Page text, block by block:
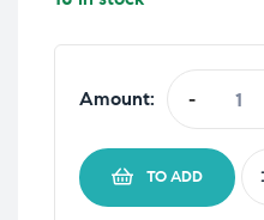
Amount: -
TO ADD